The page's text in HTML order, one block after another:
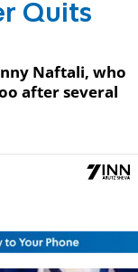
Quits
Naftali, who
after several